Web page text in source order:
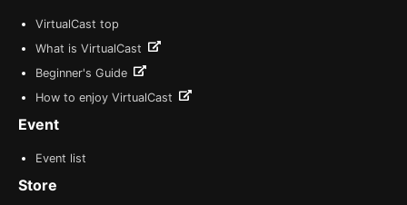
VirtualCast top
What is VirtualCast
Beginner's Guide
How to enjoy VirtualCast
Event
Event list
Store